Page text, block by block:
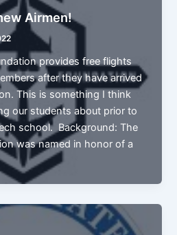
Airmen!
provides free flights
after they have arrived
This is something I think
our students about prior to
school. Background: The
was named in honor of a